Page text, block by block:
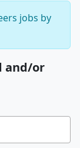
jobs by
and/or